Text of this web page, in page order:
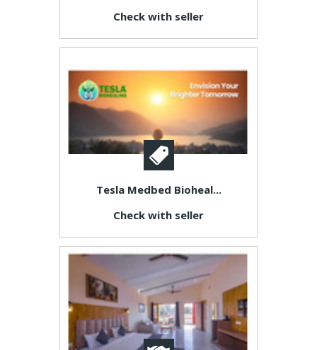
Check with seller
Tesla Medbed Bioheal...
Check with seller